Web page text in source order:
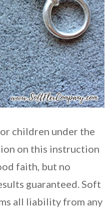
children under the
on this instruction
faith, but no
guaranteed. Soft
all liability from any